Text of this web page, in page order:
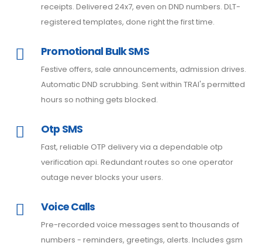
receipts. Delivered 24x7, even on DND numbers. DLT-
registered templates, done right the first time.
Promotional Bulk SMS
Festive offers, sale announcements, admission drives.
Automatic DND scrubbing. Sent within TRAI's permitted
hours so nothing gets blocked.
Otp SMS
Fast, reliable OTP delivery via a dependable otp
verification api. Redundant routes so one operator
outage never blocks your users.
Voice Calls
Pre-recorded voice messages sent to thousands of
numbers - reminders, greetings, alerts. Includes gsm